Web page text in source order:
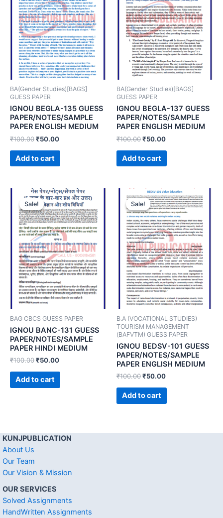
BA(Gender Studies)[BAGS]
GUESS PAPER
IGNOU BEGLA-135 GUESS
PAPER/NOTES/SAMPLE
PAPER ENGLISH MEDIUM
₹100.00₹50.00
Add to cart
BA(Gender Studies)[BAGS]
GUESS PAPER
IGNOU BEGLA-137 GUESS
PAPER/NOTES/SAMPLE
PAPER ENGLISH MEDIUM
₹100.00₹50.00
Add to cart
Sale!
Sale!
BAG CBCS GUESS PAPER
IGNOU BANC-131 GUESS
PAPER/NOTES/SAMPLE
PAPER HINDI MEDIUM
₹100.00₹50.00
Add to cart
Sale!
Sale!
B.A (VOCATIONAL STUDIES)
TOURISM MANAGEMENT
(BAFVTM) GUESS PAPER
IGNOU BEDSV-101 GUESS
PAPER/NOTES/SAMPLE
PAPER ENGLISH MEDIUM
₹100.00₹50.00
Add to cart
KUNJPUBLICATION
About Us
Our Team
Our Vision & Mission
OUR SERVICES
Solved Assignments
HandWritten Assignments